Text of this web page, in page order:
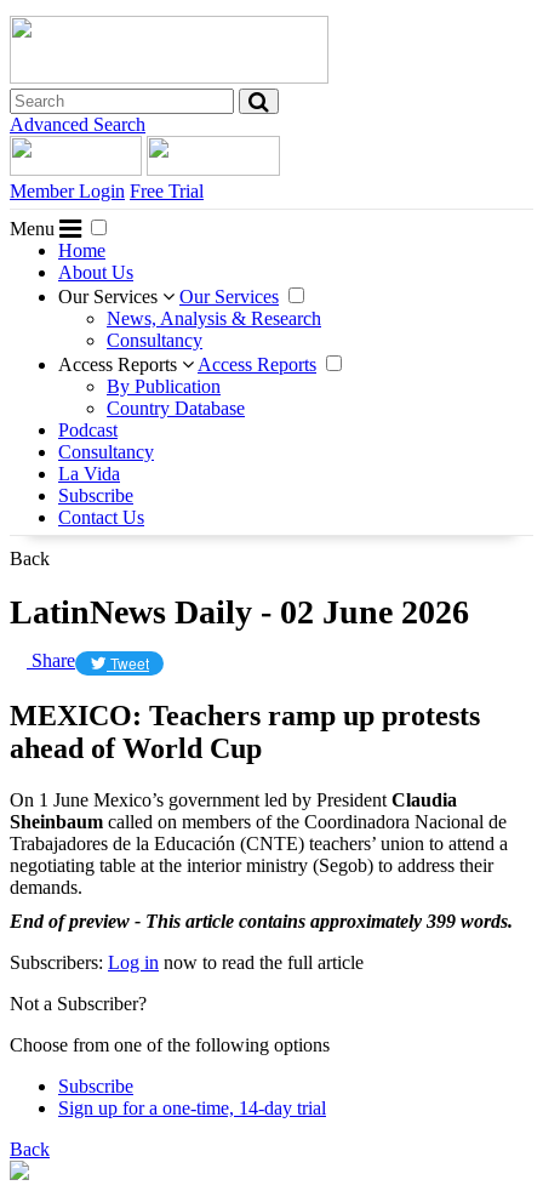
Advanced Search
Member Login Free Trial
Menu
Home
About Us
Our Services
Our Services
News, Analysis & Research
Consultancy
Access Reports
Access Reports
By Publication
Country Database
Podcast
Consultancy
La Vida
Subscribe
Contact Us
Back
LatinNews Daily - 02 June 2026
Share Tweet
MEXICO: Teachers ramp up protests
ahead of World Cup
On 1 June Mexico’s government led by President Claudia
Sheinbaum called on members of the Coordinadora Nacional de
Trabajadores de la Educación (CNTE) teachers’ union to attend a
negotiating table at the interior ministry (Segob) to address their
demands.
End of preview - This article contains approximately 399 words.
Subscribers: Log in now to read the full article
Not a Subscriber?
Choose from one of the following options
Subscribe
Sign up for a one-time, 14-day trial
Back